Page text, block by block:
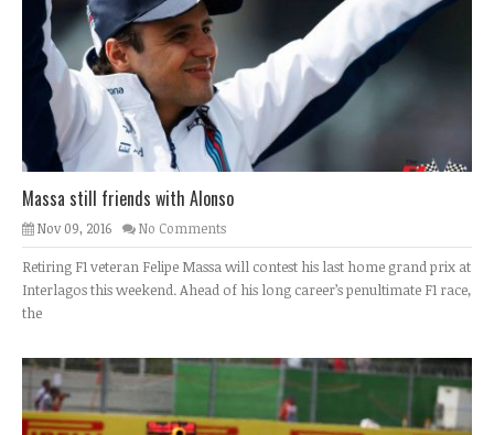
Massa still friends with Alonso
Nov 09, 2016 No Comments
Retiring F1 veteran Felipe Massa will contest his last home grand prix at
Interlagos this weekend. Ahead of his long career’s penultimate F1 race,
the